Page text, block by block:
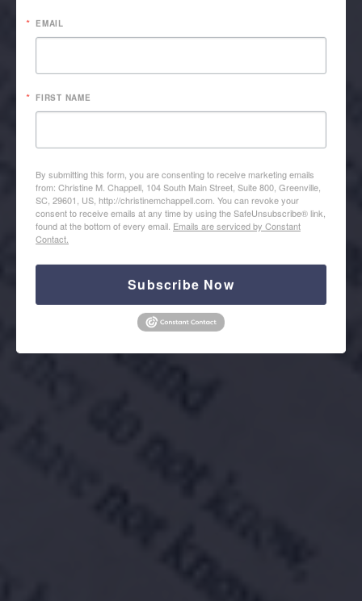
REGISTER HERE
EMAIL
FIRST NAME
By submitting this form, you are consenting to receive marketing emails
from: Christine M. Chappell, 104 South Main Street, Suite 800, Greenville,
SC, 29601, US, http://christinemchappell.com. You can revoke your
consent to receive emails at any time by using the SafeUnsubscribe® link,
found at the bottom of every email. Emails are serviced by Constant
Contact.
Subscribe Now